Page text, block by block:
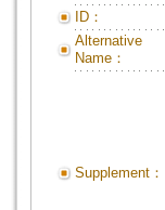
ID：
Alternative
Name：
Supplement：